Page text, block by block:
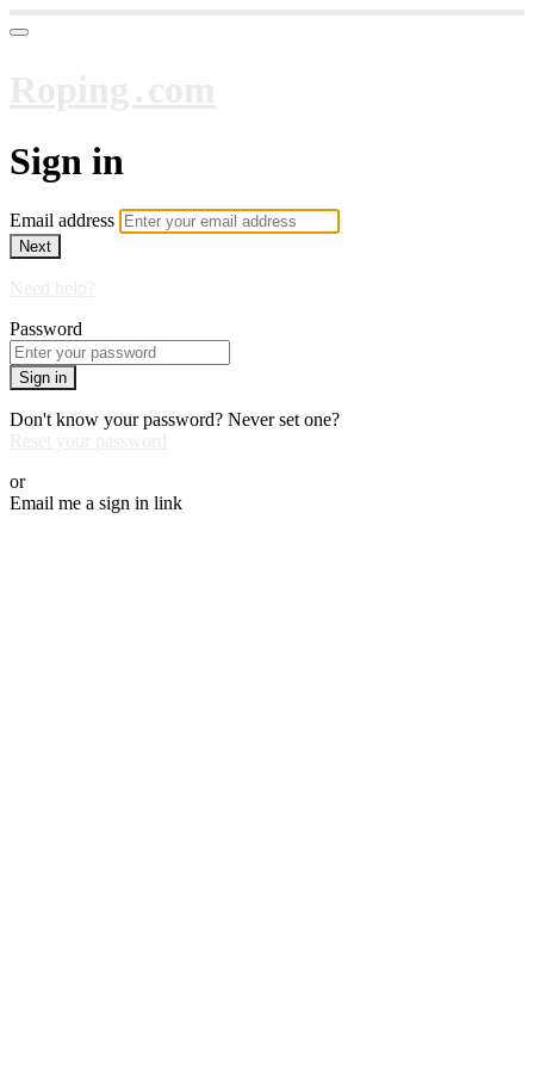
Sign in
Email address
Next
Password
Sign in
Don't know your password? Never set one?
or
Email me a sign in link